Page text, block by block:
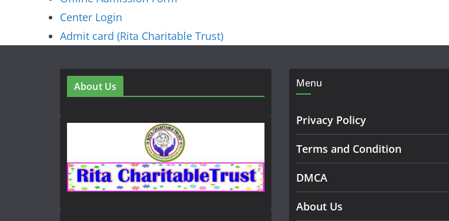
Center Login
Admit card (Rita Charitable Trust)
About Us Menu
Privacy Policy
Terms and Condition
DMCA
About Us